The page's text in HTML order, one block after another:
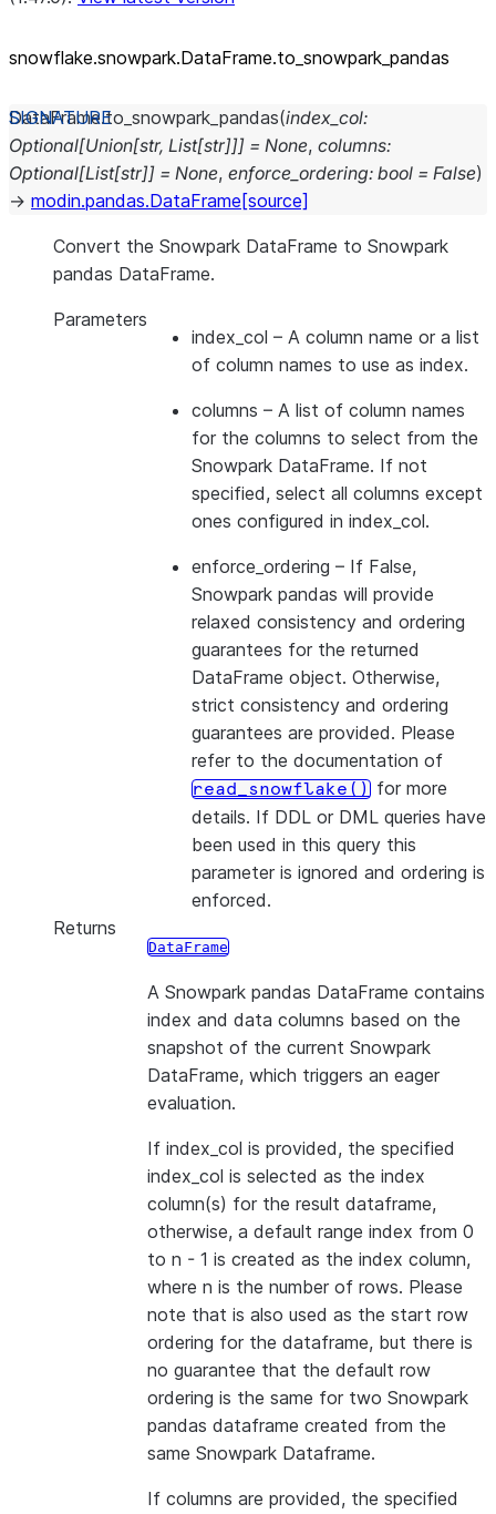
snowflake.snowpark.DataFrame.to_ snowpark_ pandas
DataFrame.to_snowpark_pandas(index_col:
Optional[Union[str, List[str]]] = None, columns:
Optional[List[str]] = None, enforce_ordering: bool = False)
→ modin.pandas.DataFrame [source]
Convert the Snowpark DataFrame to Snowpark
pandas DataFrame.
Parameters
index_col – A column name or a list
of column names to use as index.
columns – A list of column names
for the columns to select from the
Snowpark DataFrame. If not
specified, select all columns except
ones configured in index_col.
enforce_ordering – If False,
Snowpark pandas will provide
relaxed consistency and ordering
guarantees for the returned
DataFrame object. Otherwise,
strict consistency and ordering
guarantees are provided. Please
refer to the documentation of
read_snowflake() for more
details. If DDL or DML queries have
been used in this query this
parameter is ignored and ordering is
enforced.
Returns
DataFrame
A Snowpark pandas DataFrame contains
index and data columns based on the
snapshot of the current Snowpark
DataFrame, which triggers an eager
evaluation.
If index_col is provided, the specified
index_col is selected as the index
column(s) for the result dataframe,
otherwise, a default range index from 0
to n - 1 is created as the index column,
where n is the number of rows. Please
note that is also used as the start row
ordering for the dataframe, but there is
no guarantee that the default row
ordering is the same for two Snowpark
pandas dataframe created from the
same Snowpark Dataframe.
If columns are provided, the specified